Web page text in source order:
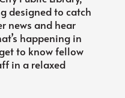
designed to catch
news and hear
happening in
to know fellow
in a relaxed